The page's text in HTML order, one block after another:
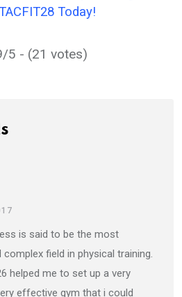
Today!
5 - (21 votes)
is said to be the most
field in physical training.
helped me to set up a very
effective gym that i could